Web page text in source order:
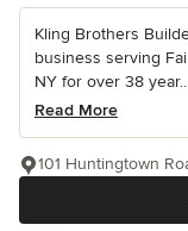
Kling Brothers
business serving
NY for over 38
Read More
101 Huntingtown